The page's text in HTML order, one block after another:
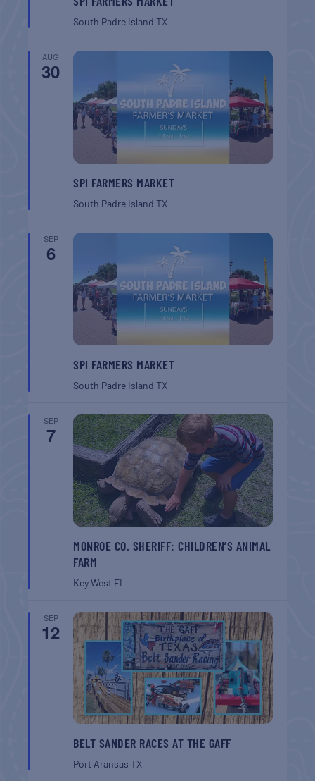
South Padre IslandTX
AUG
30
SPI FARMERS MARKET
South Padre IslandTX
SEP
6
SPI FARMERS MARKET
South Padre IslandTX
SEP
7
MONROE CO. SHERIFF: CHILDREN’S ANIMAL
FARM
Key West FL
SEP
12
BELT SANDER RACES AT THE GAFF
Port AransasTX